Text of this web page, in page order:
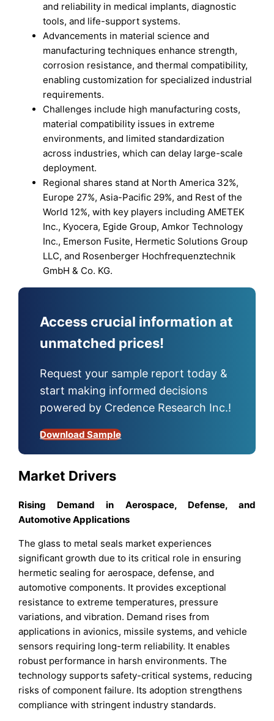
and reliability in medical implants, diagnostic
tools, and life-support systems.
Advancements in material science and
manufacturing techniques enhance strength,
corrosion resistance, and thermal compatibility,
enabling customization for specialized industrial
requirements.
Challenges include high manufacturing costs,
material compatibility issues in extreme
environments, and limited standardization
across industries, which can delay large-scale
deployment.
Regional shares stand at North America 32%,
Europe 27%, Asia-Pacific 29%, and Rest of the
World 12%, with key players including AMETEK
Inc., Kyocera, Egide Group, Amkor Technology
Inc., Emerson Fusite, Hermetic Solutions Group
LLC, and Rosenberger Hochfrequenztechnik
GmbH & Co. KG.
Access crucial information at
unmatched prices!
Request your sample report today &
start making informed decisions
powered by Credence Research Inc.!
Download Sample
Market Drivers
Rising Demand in Aerospace, Defense, and
Automotive Applications
The glass to metal seals market experiences
significant growth due to its critical role in ensuring
hermetic sealing for aerospace, defense, and
automotive components. It provides exceptional
resistance to extreme temperatures, pressure
variations, and vibration. Demand rises from
applications in avionics, missile systems, and vehicle
sensors requiring long-term reliability. It enables
robust performance in harsh environments. The
technology supports safety-critical systems, reducing
risks of component failure. Its adoption strengthens
compliance with stringent industry standards.